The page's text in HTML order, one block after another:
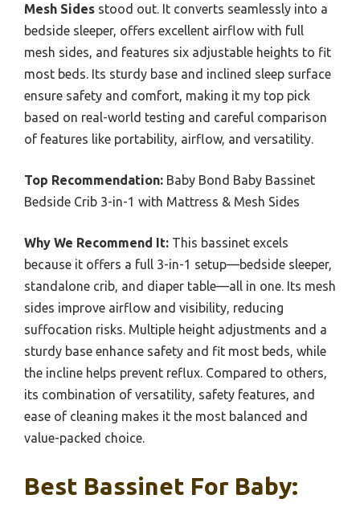
Mesh Sides stood out. It converts seamlessly into a
bedside sleeper, offers excellent airflow with full
mesh sides, and features six adjustable heights to fit
most beds. Its sturdy base and inclined sleep surface
ensure safety and comfort, making it my top pick
based on real-world testing and careful comparison
of features like portability, airflow, and versatility.
Top Recommendation: Baby Bond Baby Bassinet
Bedside Crib 3-in-1 with Mattress & Mesh Sides
Why We Recommend It: This bassinet excels
because it offers a full 3-in-1 setup—bedside sleeper,
standalone crib, and diaper table—all in one. Its mesh
sides improve airflow and visibility, reducing
suffocation risks. Multiple height adjustments and a
sturdy base enhance safety and fit most beds, while
the incline helps prevent reflux. Compared to others,
its combination of versatility, safety features, and
ease of cleaning makes it the most balanced and
value-packed choice.
Best Bassinet For Baby: